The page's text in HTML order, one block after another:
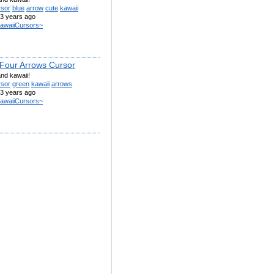
blue arrow cute kawaii
years ago
Arrows Cursor
kawaii!
green kawaii arrows
years ago